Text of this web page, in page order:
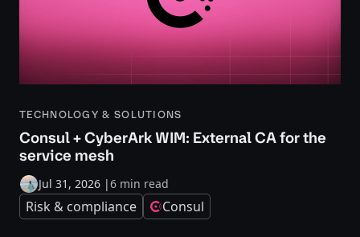
TECHNOLOGY & SOLUTIONS
Consul + CyberArk WIM: External CA for the
service mesh
Jul 31, 2026 |6 min read
Risk & compliance Consul